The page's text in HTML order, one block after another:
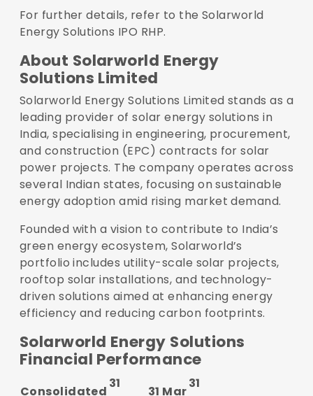
For further details, refer to theSolarworld
Energy Solutions IPO RHP.
About Solarworld Energy
Solutions Limited
Solarworld Energy Solutions Limited stands as a
leading provider of solar energy solutions in
India, specialising in engineering, procurement,
and construction (EPC) contracts for solar
power projects. The company operates across
several Indian states, focusing on sustainable
energy adoption amid rising market demand.
Founded with a vision to contribute to India’s
green energy ecosystem, Solarworld’s
portfolio includes utility-scale solar projects,
rooftop solar installations, and technology-
driven solutions aimed at enhancing energy
efficiency and reducing carbon footprints.
Solarworld Energy Solutions
Financial Performance
Consolidated
31
31 Mar
31